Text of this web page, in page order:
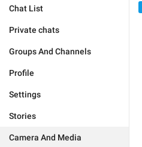
Chat List
Private chats
Groups And Channels
Profile
Settings
Stories
Camera And Media